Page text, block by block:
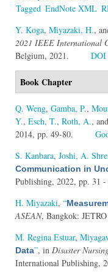
Tagged EndNote XML
Y. Koga, Miyazaki, H.,
2021 IEEE International
Belgium, 2021.
DOI
Book Chapter
Q. Weng, Gamba, P.,
Y., Esch, T., Roth, A., and
2014, pp. 49-80.
S. Kanbara, Joshi, A.
Communication in
Publishing, 2022, pp. 31 -
H. Miyazaki, “
ASEAN, Bangkok:
M. Regina Estuar,
Data”, in Disaster
International Publishing,